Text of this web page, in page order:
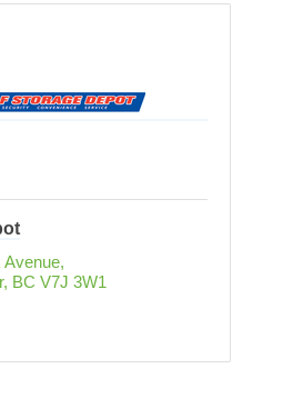
Avenue
BC V7J 3W1